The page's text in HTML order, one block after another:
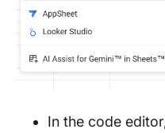
In the code